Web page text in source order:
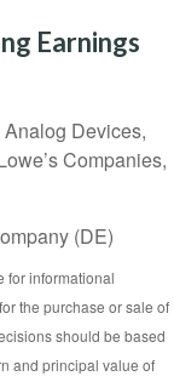
Earnings
Devices,
Companies,
(DE)
for informational
the purchase or sale of
should be based
and principal value of